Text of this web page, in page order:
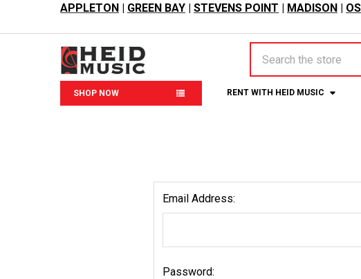
APPLETON | GREEN BAY | STEVENS POINT | MADISON |
SHOP NOW RENT WITH HEID MUSIC
Email Address:
Password: